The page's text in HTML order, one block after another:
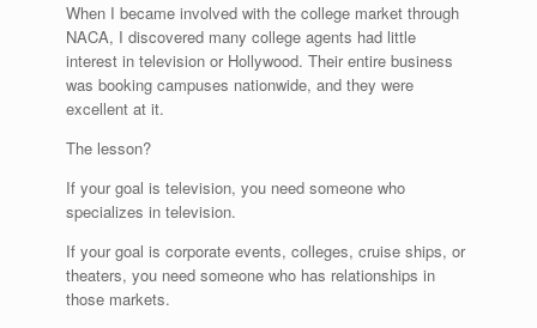
When I became involved with the college market through
NACA, I discovered many college agents had little
interest in television or Hollywood. Their entire business
was booking campuses nationwide, and they were
excellent at it.
The lesson?
If your goal is television, you need someone who
specializes in television.
If your goal is corporate events, colleges, cruise ships, or
theaters, you need someone who has relationships in
those markets.